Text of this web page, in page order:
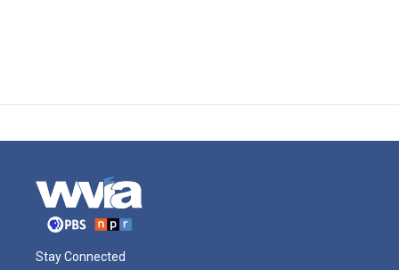
Stay Connected